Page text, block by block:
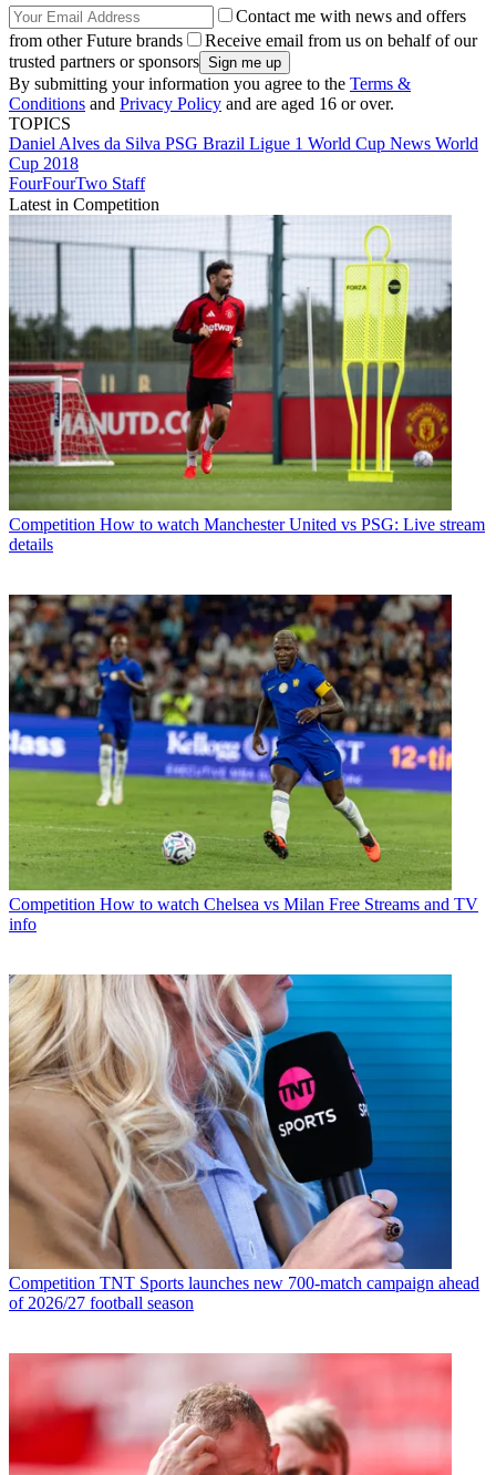
Contact me with news and offers
from other Future brands
Receive email from us on behalf of our
trusted partners or sponsors
By submitting your information you agree to the Terms &
Conditions and Privacy Policy and are aged 16 or over.
TOPICS
Daniel Alves da Silva PSG Brazil Ligue 1 World Cup News World
Cup 2018
FourFourTwo Staff
Latest in Competition
Competition How to watch Manchester United vs PSG: Live stream
details
Competition How to watch Chelsea vs Milan Free Streams and TV
info
Competition TNT Sports launches new 700-match campaign ahead
of 2026/27 football season